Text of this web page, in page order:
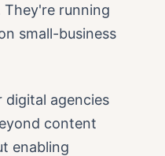
running
small-business
digital agencies
content
enabling